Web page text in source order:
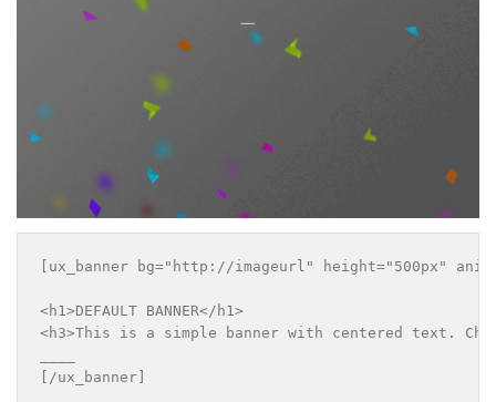
[ux_banner bg="http://imageurl" height="500px"
<h1>DEFAULT BANNER</h1>
<h3>This is a simple banner with centered text.
[/ux_banner]